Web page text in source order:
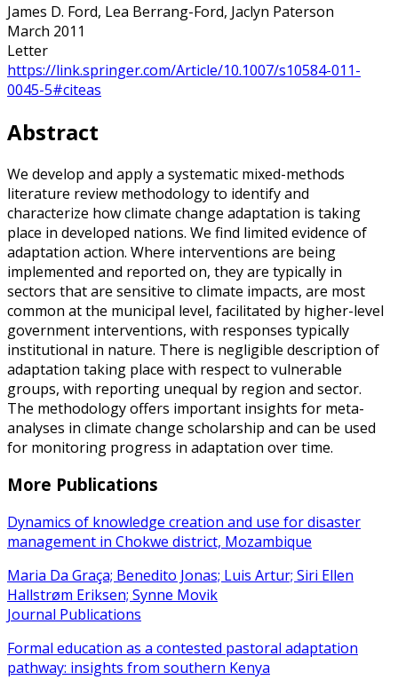
James D. Ford, Lea Berrang-Ford, Jaclyn Paterson
March 2011
Letter
https://link.springer.com/Article/10.1007/s10584-011-
0045-5#citeas
Abstract
We develop and apply a systematic mixed-methods
literature review methodology to identify and
characterize how climate change adaptation is taking
place in developed nations. We find limited evidence of
adaptation action. Where interventions are being
implemented and reported on, they are typically in
sectors that are sensitive to climate impacts, are most
common at the municipal level, facilitated by higher-level
government interventions, with responses typically
institutional in nature. There is negligible description of
adaptation taking place with respect to vulnerable
groups, with reporting unequal by region and sector.
The methodology offers important insights for meta-
analyses in climate change scholarship and can be used
for monitoring progress in adaptation over time.
More Publications
Dynamics of knowledge creation and use for disaster
management in Chokwe district, Mozambique
Maria Da Graça; Benedito Jonas; Luis Artur; Siri Ellen
Hallstrøm Eriksen; Synne Movik
Journal Publications
Formal education as a contested pastoral adaptation
pathway: insights from southern Kenya